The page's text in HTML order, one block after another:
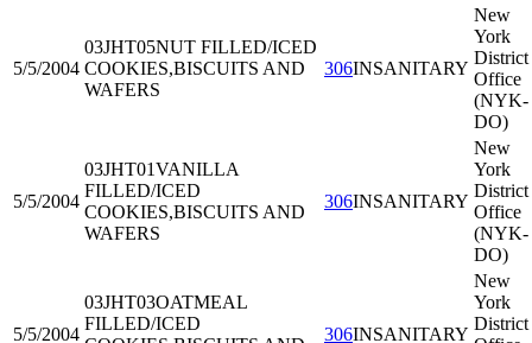
5/5/2004
03JHT05NUT FILLED/ICED
COOKIES,BISCUITS AND
WAFERS
306INSANITARY
New
York
District
Office
(NYK-
DO)
5/5/2004
03JHT01VANILLA
FILLED/ICED
COOKIES,BISCUITS AND
WAFERS
306INSANITARY
New
York
District
Office
(NYK-
DO)
5/5/2004
03JHT03OATMEAL
FILLED/ICED
306INSANITARY
New
York
District